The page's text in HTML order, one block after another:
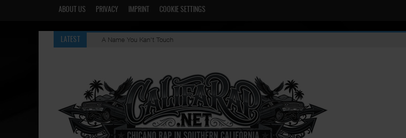
ABOUT US PRIVACY IMPRINT COOKIE SETTINGS
LATEST A Name You Kan't Touch